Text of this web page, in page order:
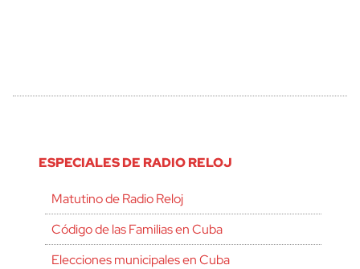
ESPECIALES DE RADIO RELOJ
Matutino de Radio Reloj
Código de las Familias en Cuba
Elecciones municipales en Cuba